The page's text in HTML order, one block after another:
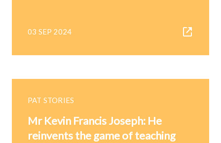
03 SEP 2024
PAT STORIES
Mr Kevin Francis Joseph: He
reinvents the game of teaching